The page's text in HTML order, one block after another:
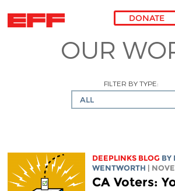
Skip to main content
DONATE
OUR
FILTER BY TYPE:
ALL
DEEPLINKS BLOG BY
WENTWORTH
|
CA Voters: